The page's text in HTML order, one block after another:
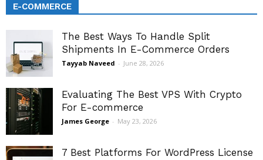
E-COMMERCE
The Best Ways To Handle Split
Shipments In E-Commerce Orders
Tayyab Naveed - June 28, 2026
Evaluating The Best VPS With Crypto
For E-commerce
James George - May 23, 2026
7 Best Platforms For WordPress License